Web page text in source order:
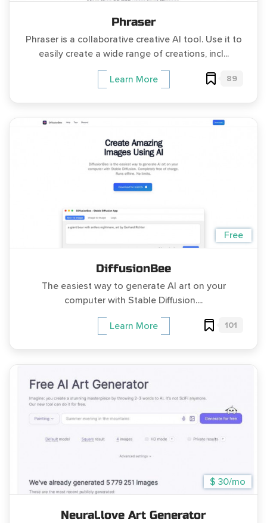
Phraser
Phraser is a collaborative creative AI tool. Use it to
easily create a wide range of creations, incl...
Learn More 89
Free
DiffusionBee
The easiest way to generate AI art on your
computer with Stable Diffusion....
Learn More 101
$ 30/mo
Neural.love Art Generator